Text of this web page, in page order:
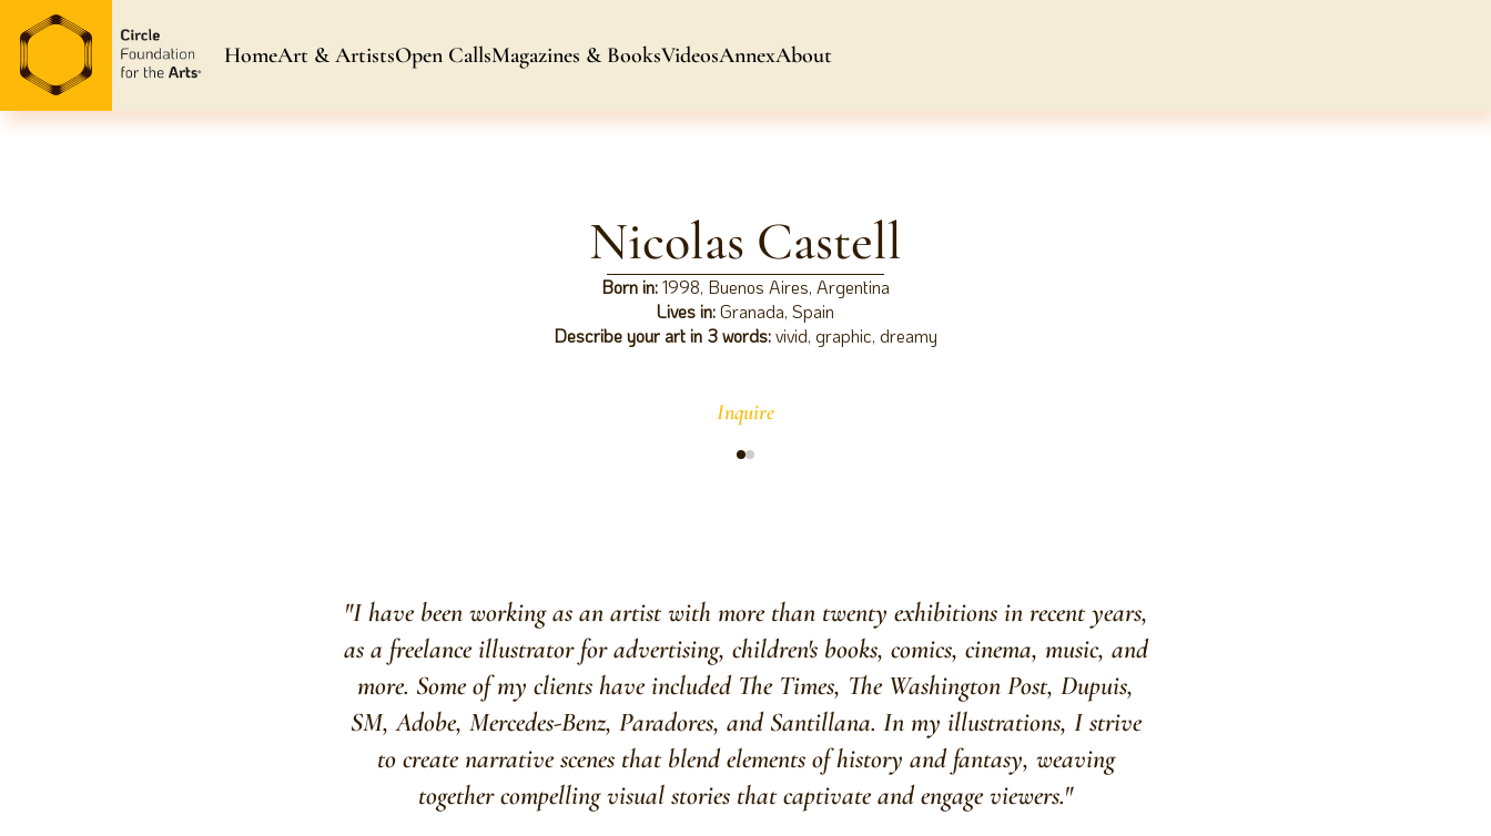
HomeArt & ArtistsOpen CallsMagazines & BooksVideosAnnexAbout
Nicolas Castell
Born in:1998, Buenos Aires, Argentina
Lives in:Granada, Spain
Describe your art in 3 words:vivid, graphic, dreamy
Inquire
"I have been working as an artist with more than twenty exhibitions in recent years,
as a freelance illustrator for advertising, children's books, comics, cinema, music, and
more. Some of my clients have included The Times, The Washington Post, Dupuis,
SM, Adobe, Mercedes-Benz, Paradores, and Santillana. In my illustrations, I strive
to create narrative scenes that blend elements of history and fantasy, weaving
together compelling visual stories that captivate and engage viewers."